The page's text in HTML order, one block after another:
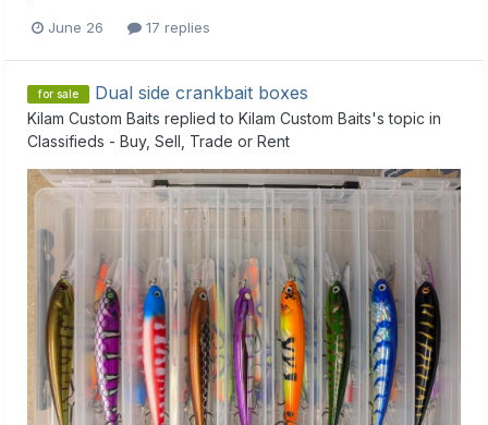
June 26 17 replies
for sale Dual side crankbait boxes
Kilam Custom Baits replied to Kilam Custom Baits's topic in
Classifieds - Buy, Sell, Trade or Rent